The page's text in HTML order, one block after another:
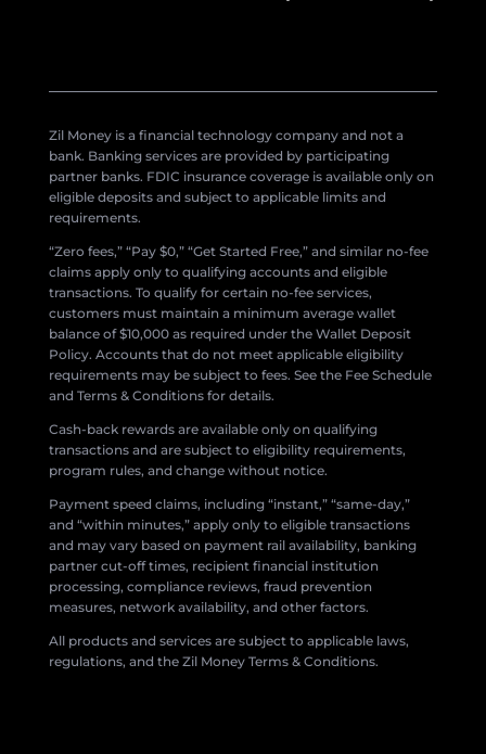
Zil Money is a financial technology company and not a
bank. Banking services are provided by participating
partner banks. FDIC insurance coverage is available only on
eligible deposits and subject to applicable limits and
requirements.
“Zero fees,” “Pay $0,” “Get Started Free,” and similar no-fee
claims apply only to qualifying accounts and eligible
transactions. To qualify for certain no-fee services,
customers must maintain a minimum average wallet
balance of $10,000 as required under the Wallet Deposit
Policy. Accounts that do not meet applicable eligibility
requirements may be subject to fees. See the Fee Schedule
and Terms & Conditions for details.
Cash-back rewards are available only on qualifying
transactions and are subject to eligibility requirements,
program rules, and change without notice.
Payment speed claims, including “instant,” “same-day,”
and “within minutes,” apply only to eligible transactions
and may vary based on payment rail availability, banking
partner cut-off times, recipient financial institution
processing, compliance reviews, fraud prevention
measures, network availability, and other factors.
All products and services are subject to applicable laws,
regulations, and the Zil Money Terms & Conditions.